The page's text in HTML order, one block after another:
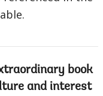
book
and interest